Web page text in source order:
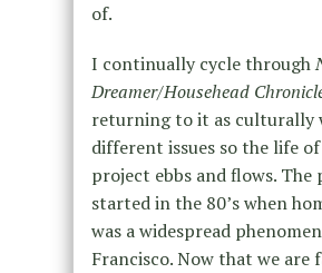
of.
I continually cycle through
Dreamer/Househead
returning to it as culturally
different issues so the life
project ebbs and flows. The
started in the 80’s when
was a widespread
Francisco. Now that we are